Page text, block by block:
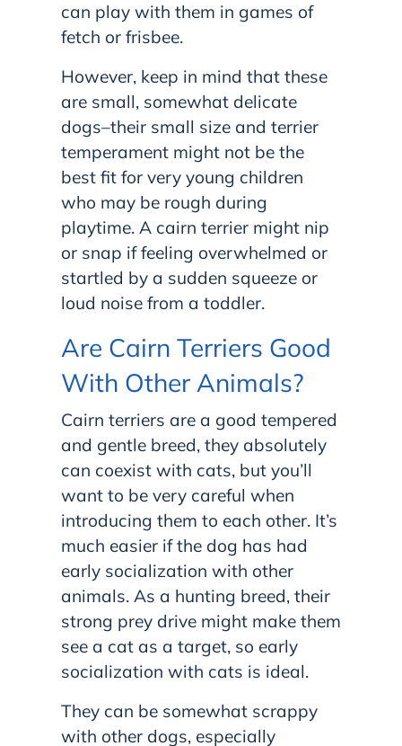
can play with them in games of
fetch or frisbee.
However, keep in mind that these
are small, somewhat delicate
dogs–their small size and terrier
temperament might not be the
best fit for very young children
who may be rough during
playtime. A cairn terrier might nip
or snap if feeling overwhelmed or
startled by a sudden squeeze or
loud noise from a toddler.
Are Cairn Terriers Good
With Other Animals?
Cairn terriers are a good tempered
and gentle breed, they absolutely
can coexist with cats, but you’ll
want to be very careful when
introducing them to each other. It’s
much easier if the dog has had
early socialization with other
animals. As a hunting breed, their
strong prey drive might make them
see a cat as a target, so early
socialization with cats is ideal.
They can be somewhat scrappy
with other dogs, especially